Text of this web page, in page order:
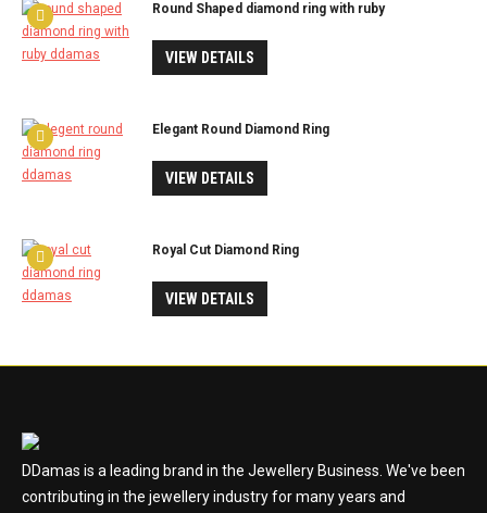
Round Shaped diamond ring with ruby
VIEW DETAILS
Elegant Round Diamond Ring
VIEW DETAILS
Royal Cut Diamond Ring
VIEW DETAILS
DDamas is a leading brand in the Jewellery Business. We've been
contributing in the jewellery industry for many years and